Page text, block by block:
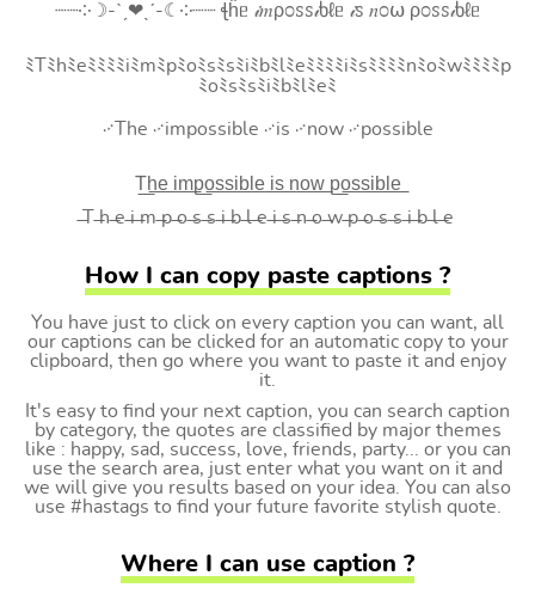
┈┈༶☽-ˋˏ❤ˎˊ-☾༶┈┈ ꞎĥᥱ 𝒾𝑚ρ೦ꮪꮪ𝒾ხℓᥱ 𝒾ꮪ 𝑛೦⍵ ρ೦ꮪꮪ𝒾ხℓᥱ
ﾐTﾐhﾐeﾐﾐﾐﾐiﾐmﾐpﾐoﾐsﾐsﾐiﾐbﾐlﾐeﾐﾐﾐﾐiﾐsﾐﾐﾐﾐnﾐoﾐwﾐﾐﾐﾐp
ﾐoﾐsﾐsﾐiﾐbﾐlﾐeﾐ
࿚The ࿚impossible ࿚is ࿚now ࿚possible
T͟h͟e͟ i͟m͟p͟o͟s͟s͟i͟b͟l͟e͟ i͟s͟ n͟o͟w͟ p͟o͟s͟s͟i͟b͟l͟e͟
̶T ̶h ̶e ̶i ̶m ̶p ̶o ̶s ̶s ̶i ̶b ̶l ̶e ̶i ̶s ̶n ̶o ̶w ̶p ̶o ̶s ̶s ̶i ̶b ̶l ̶e
How I can copy paste captions ?
You have just to click on every caption you can want, all
our captions can be clicked for an automatic copy to your
clipboard, then go where you want to paste it and enjoy
it.
It's easy to find your next caption, you can search caption
by category, the quotes are classified by major themes
like : happy, sad, success, love, friends, party... or you can
use the search area, just enter what you want on it and
we will give you results based on your idea. You can also
use #hastags to find your future favorite stylish quote.
Where I can use caption ?